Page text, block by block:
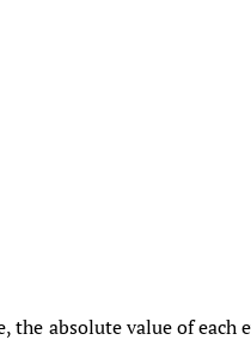
the absolute value of each